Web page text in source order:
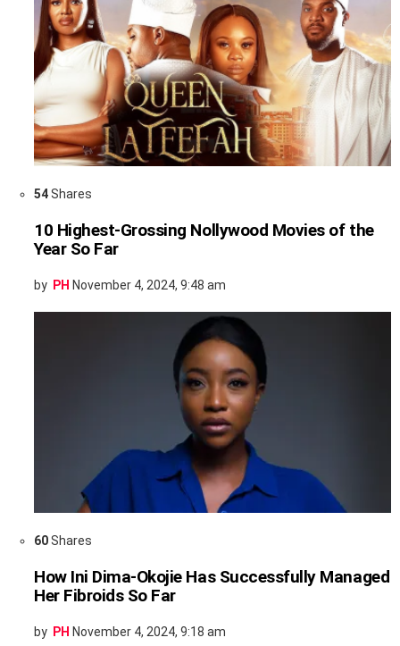
54Shares
10 Highest-Grossing Nollywood Movies of the
Year So Far
by PH November 4, 2024, 9:48 am
60Shares
How Ini Dima-Okojie Has Successfully Managed
Her Fibroids So Far
by PH November 4, 2024, 9:18 am